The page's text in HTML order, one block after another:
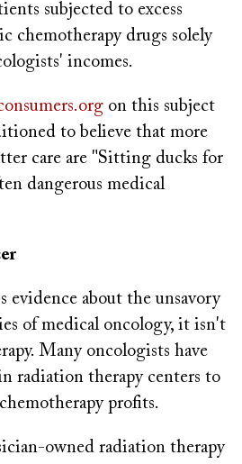
subjected to excess
chemotherapy drugs solely
incomes.
on this subject
to believe that more
care are "Sitting ducks for
dangerous medical
evidence about the unsavory
of medical oncology, it isn't
Many oncologists have
radiation therapy centers to
profits.
owned radiation therapy